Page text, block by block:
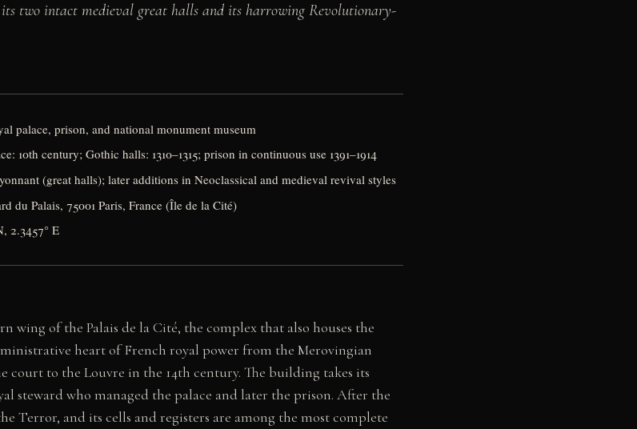
two intact medieval great halls and its harrowing Revolutionary-
palace, prison, and national monument museum
10th century; Gothic halls: 1310–1315; prison in continuous use 1391–1914
(great halls); later additions in Neoclassical and medieval revival styles
du Palais, 75001 Paris, France (Île de la Cité)
2.3457° E
wing of the Palais de la Cité, the complex that also houses the
heart of French royal power from the Merovingian
court to the Louvre in the 14th century. The building takes its
steward who managed the palace and later the prison. After the
Terror, and its cells and registers are among the most complete